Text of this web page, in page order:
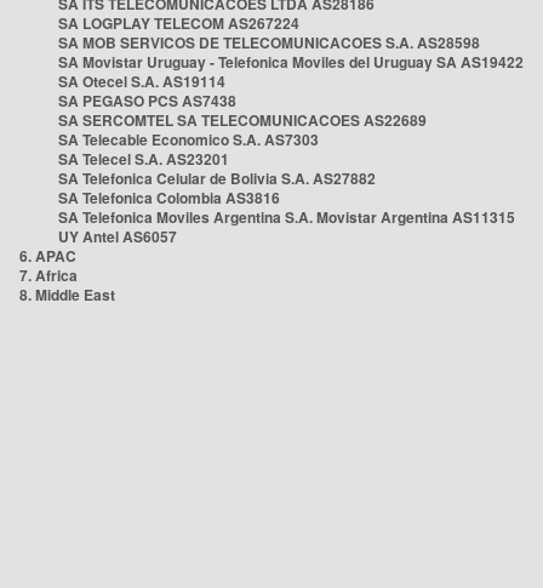
SA LOGPLAY TELECOM AS267224
SA MOB SERVICOS DE TELECOMUNICACOES S.A. AS28598
SA Movistar Uruguay - Telefonica Moviles del Uruguay SA AS19422
SA Otecel S.A. AS19114
SA PEGASO PCS AS7438
SA SERCOMTEL SA TELECOMUNICACOES AS22689
SA Telecable Economico S.A. AS7303
SA Telecel S.A. AS23201
SA Telefonica Celular de Bolivia S.A. AS27882
SA Telefonica Colombia AS3816
SA Telefonica Moviles Argentina S.A. Movistar Argentina AS11315
UY Antel AS6057
6. APAC
7. Africa
8. Middle East